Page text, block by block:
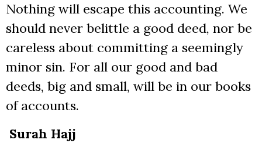
Nothing will escape this accounting. We
should never belittle a good deed, nor be
careless about committing a seemingly
minor sin. For all our good and bad
deeds, big and small, will be in our books
of accounts.
Surah Hajj